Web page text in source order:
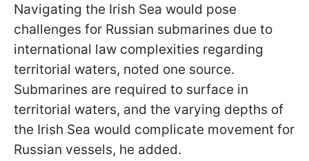
Navigating the Irish Sea would pose
challenges for Russian submarines due to
international law complexities regarding
territorial waters, noted one source.
Submarines are required to surface in
territorial waters, and the varying depths of
the Irish Sea would complicate movement for
Russian vessels, he added.